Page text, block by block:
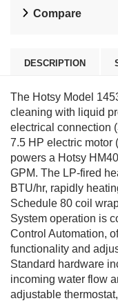
Compare
DESCRIPTION
The Hotsy Model
cleaning with liquid
electrical connection
7.5 HP electric motor
powers a Hotsy
GPM. The LP-fired
BTU/hr, rapidly
Schedule 80 coil
System operation is
Control Automation,
functionality and
Standard hardware
incoming water flow
adjustable